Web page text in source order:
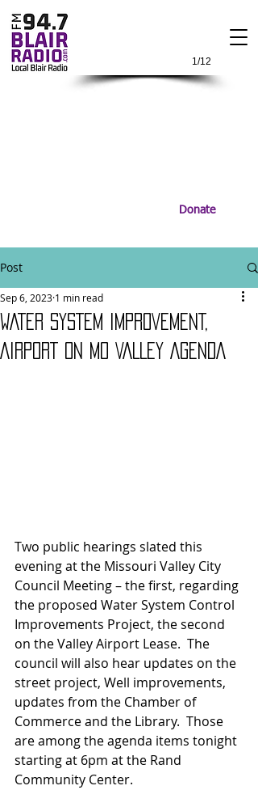
1/12
Donate
Post
WATER SYSTEM IMPROVEMENT,
AIRPORT ON MO VALLEY AGENDA
Sep 6, 2023 1 min read
Two public hearings slated this
evening at the Missouri Valley City
Council Meeting – the first, regarding
the proposed Water System Control
Improvements Project, the second
on the Valley Airport Lease.  The
council will also hear updates on the
street project, Well improvements,
updates from the Chamber of
Commerce and the Library.  Those
are among the agenda items tonight
starting at 6pm at the Rand
Community Center.